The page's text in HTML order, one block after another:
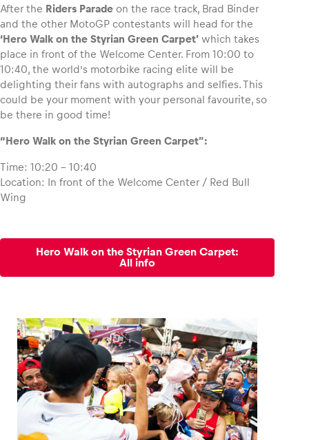
Business locations
Show all
Glossary
After the Riders Parade on the race track, Brad Binder
and the other MotoGP contestants will head for the
‘Hero Walk on the Styrian Green Carpet’ which takes
place in front of the Welcome Center. From 10:00 to
10:40, the world’s motorbike racing elite will be
delighting their fans with autographs and selfies. This
could be your moment with your personal favourite, so
be there in good time!
“Hero Walk on the Styrian Green Carpet”:
Time: 10:20 – 10:40
Location: In front of the Welcome Center / Red Bull
Wing
Hero Walk on the Styrian Green Carpet:
All info